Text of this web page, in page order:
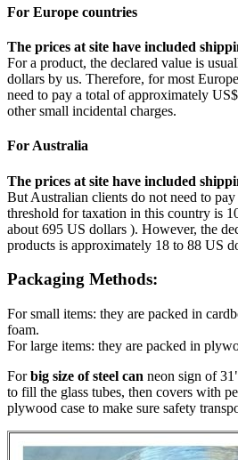
For Europe countries
The prices at site have included
For a product, the declared value is
dollars by us. Therefore, for most
need to pay a total of approximately
other small incidental charges.
For Australia
The prices at site have included
But Australian clients do not need to
threshold for taxation in this country is
about 695 US dollars ). However, the
products is approximately 18 to 88 US
Packaging Methods:
For small items: they are packed in
foam.
For large items: they are packed in
Forbig size of steel can neon sign of
to fill the glass tubes, then covers with
plywood case to make sure safety